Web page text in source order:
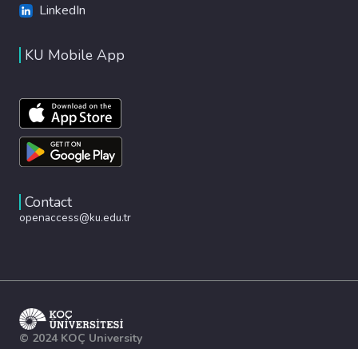
LinkedIn
KU Mobile App
Contact
openaccess@ku.edu.tr
© 2024 KOÇ University